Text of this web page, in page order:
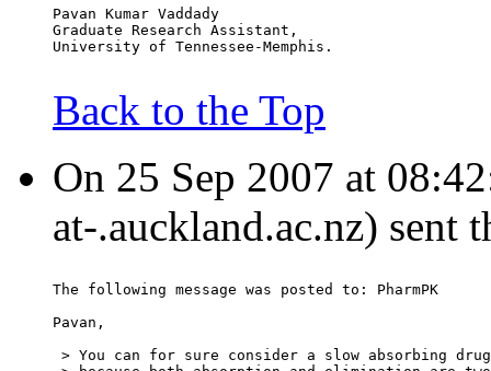
Pavan Kumar Vaddady
Graduate Research Assistant,
University of Tennessee-Memphis.
Back to the Top
On 25 Sep 2007 at
at-.auckland.ac.nz) sent
The following message was posted to: PharmPK
Pavan,
> You can for sure consider a slow absorbing